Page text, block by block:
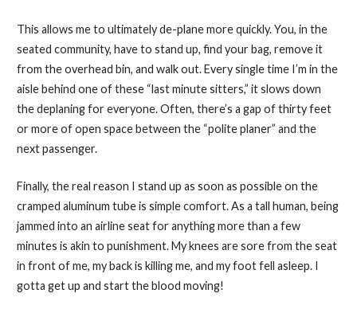
This allows me to ultimately de-plane more quickly. You, in the
seated community, have to stand up, find your bag, remove it
from the overhead bin, and walk out. Every single time I’m in the
aisle behind one of these “last minute sitters,” it slows down
the deplaning for everyone. Often, there’s a gap of thirty feet
or more of open space between the “polite planer” and the
next passenger.
Finally, the real reason I stand up as soon as possible on the
cramped aluminum tube is simple comfort. As a tall human, being
jammed into an airline seat for anything more than a few
minutes is akin to punishment. My knees are sore from the seat
in front of me, my back is killing me, and my foot fell asleep. I
gotta get up and start the blood moving!